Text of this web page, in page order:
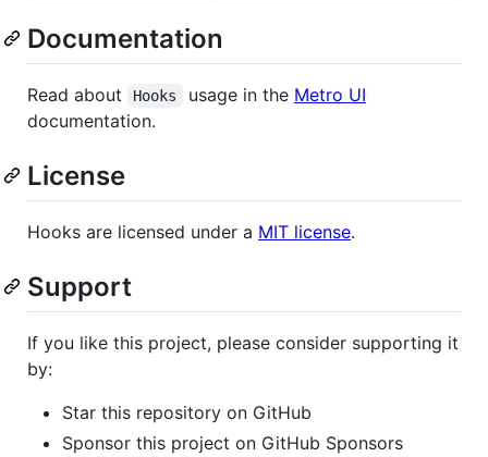
Documentation
Read about Hooks usage in the Metro UI
documentation.
License
Hooks are licensed under a MIT license.
Support
If you like this project, please consider supporting it
by:
Star this repository on GitHub
Sponsor this project on GitHub Sponsors